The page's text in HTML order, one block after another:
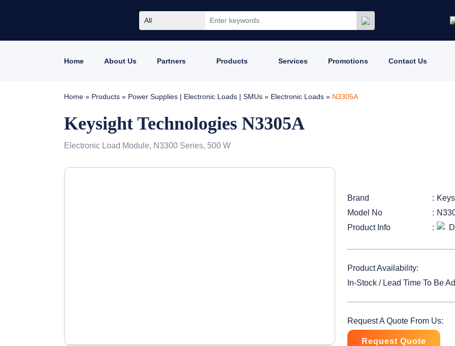
All
Home About Us Partners Products Services Promotions Contact Us
Home » Products » Power Supplies | Electronic Loads | SMUs » Electronic Loads » N3305A
Keysight Technologies N3305A
Electronic Load Module, N3300 Series, 500 W
Brand
Model No
Product Info
Product Availability:
In-Stock / Lead Time To Be
Request A Quote From Us:
Request Quote